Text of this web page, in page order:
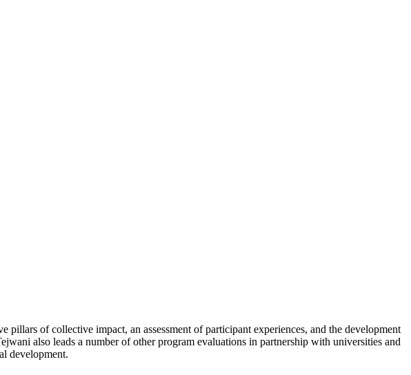
of collective impact, an assessment of participant experiences, and the development
also leads a number of other program evaluations in partnership with universities and
development.